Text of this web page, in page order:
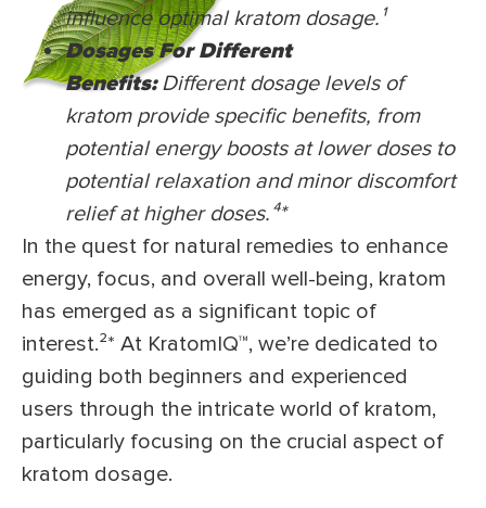
influence optimal kratom dosage.¹
Dosages For Different
Benefits:Different dosage levels of
kratom provide specific benefits, from
potential energy boosts at lower doses to
potential relaxation and minor discomfort
relief at higher doses.⁴*
In the quest for natural remedies to enhance
energy, focus, and overall well-being, kratom
has emerged as a significant topic of
interest.²* At KratomIQ™, we’re dedicated to
guiding both beginners and experienced
users through the intricate world of kratom,
particularly focusing on the crucial aspect of
kratom dosage.